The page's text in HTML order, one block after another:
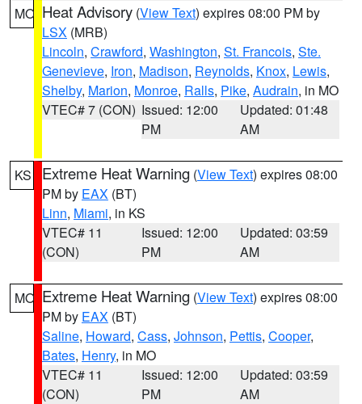
MO Heat Advisory (View Text) expires 08:00 PM by
LSX (MRB)
Lincoln, Crawford, Washington, St. Francois, Ste.
Genevieve, Iron, Madison, Reynolds, Knox, Lewis,
Shelby, Marion, Monroe, Ralls, Pike, Audrain, in MO
VTEC# 7 (CON) Issued: 12:00
PM
Updated: 01:48
AM
KS Extreme Heat Warning (View Text) expires 08:00
PM by EAX (BT)
Linn, Miami, in KS
VTEC# 11
(CON)
Issued: 12:00
PM
Updated: 03:59
AM
MO Extreme Heat Warning (View Text) expires 08:00
PM by EAX (BT)
Saline, Howard, Cass, Johnson, Pettis, Cooper,
Bates, Henry, in MO
VTEC# 11
(CON)
Issued: 12:00
PM
Updated: 03:59
AM